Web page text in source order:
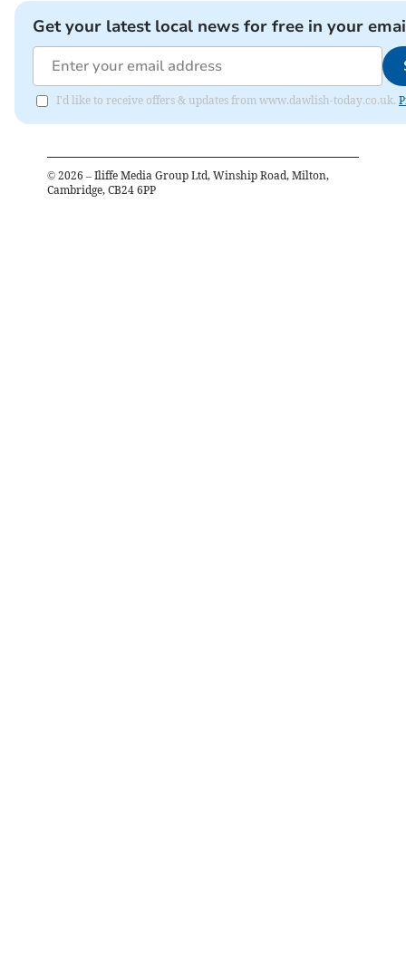
Get your latest local news for free in your
I'd like to receive offers & updates from www.dawlish-today.co.uk.
© 2026 – Iliffe Media Group Ltd, Winship Road, Milton,
Cambridge, CB24 6PP